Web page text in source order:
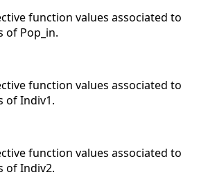
function values associated to
of Pop_in.
function values associated to
of Indiv1.
function values associated to
of Indiv2.